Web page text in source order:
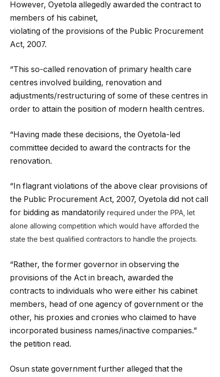
However, Oyetola allegedly awarded the contract to
members of his cabinet,
violating of the provisions of the Public Procurement
Act, 2007.
“This so-called renovation of primary health care
centres involved building, renovation and
adjustments/restructuring of some of these centres in
order to attain the position of modern health centres.
“Having made these decisions, the Oyetola-led
committee decided to award the contracts for the
renovation.
“In flagrant violations of the above clear provisions of
the Public Procurement Act, 2007, Oyetola did not call
for bidding as mandatorily required under the PPA, let
alone allowing competition which would have afforded the
state the best qualified contractors to handle the projects.
“Rather, the former governor in observing the
provisions of the Act in breach, awarded the
contracts to individuals who were either his cabinet
members, head of one agency of government or the
other, his proxies and cronies who claimed to have
incorporated business names/inactive companies.”
the petition read.
Osun state government further alleged that the